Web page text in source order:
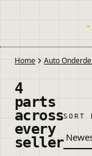
onderdelen .
Home Auto
4
parts
across
every
seller
SORT